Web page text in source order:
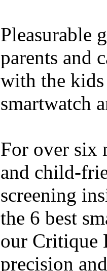
Pleasurable
parents and
with the
smartwatch
For over six
and child-
screening
the 6 best
our Critique
precision